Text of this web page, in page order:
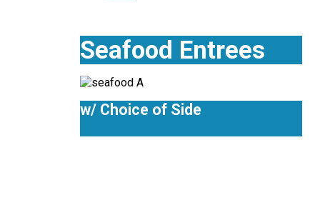
Seafood Entrees
w/ Choice of Side